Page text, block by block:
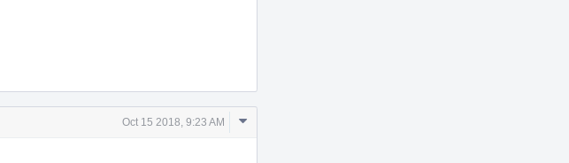
Oct 15 2018, 9:23 AM
Comment